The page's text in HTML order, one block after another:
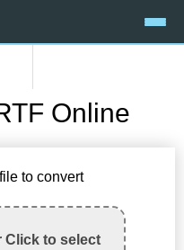
Online
to convert
Click to select